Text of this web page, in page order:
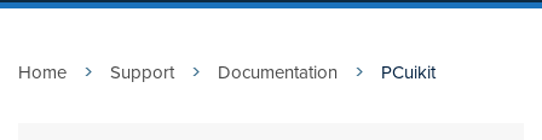
Home Support Documentation PCuikit